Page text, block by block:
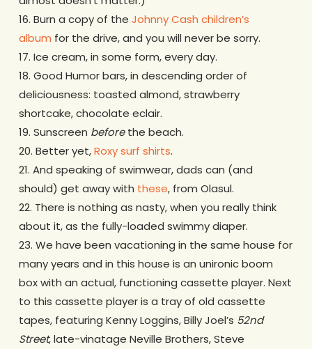
16. Burn a copy of the Johnny Cash children’s
album for the drive, and you will never be sorry.
17. Ice cream, in some form, every day.
18. Good Humor bars, in descending order of
deliciousness: toasted almond, strawberry
shortcake, chocolate eclair.
19. Sunscreen beforethe beach.
20. Better yet,Roxy surf shirts.
21. And speaking of swimwear, dads can (and
should) get away with these, from Olasul.
22. There is nothing as nasty, when you really think
about it, as the fully-loaded swimmy diaper.
23. We have been vacationing in the same house for
many years and in this house is an unironic boom
box with an actual, functioning cassette player. Next
to this cassette player is a tray of old cassette
tapes, featuring Kenny Loggins, Billy Joel’s 52nd
Street, late-vinatage Neville Brothers, Steve